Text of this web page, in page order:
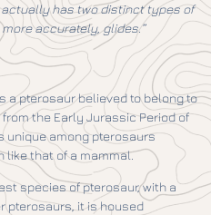
has two distinct types of
accurately, glides.”
a pterosaur believed to belong to
the Early Jurassic Period of
unique among pterosaurs
like that of a mammal.
species of pterosaur, with a
pterosaurs, it is housed